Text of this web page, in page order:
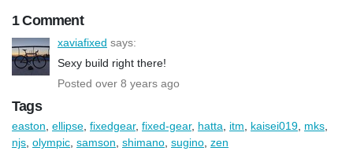
1 Comment
xaviafixed says:
Sexy build right there!
Posted over 8 years ago
Tags
easton ellipse fixedgear, fixed-gear, hatta itm kaisei019 mks
njs olympic samson shimano sugino zen